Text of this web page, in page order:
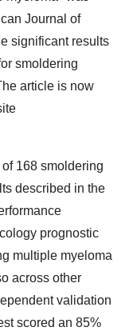
Journal of
significant results
smoldering
article is now
168 smoldering
described in the
prognostic
multiple myeloma
across other
validation
scored an 85%